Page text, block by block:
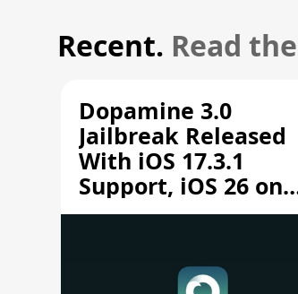
Recent. Read
Dopamine 3.0
Jailbreak Released
With iOS 17.3.1
Support, iOS 26 on
A12/A13